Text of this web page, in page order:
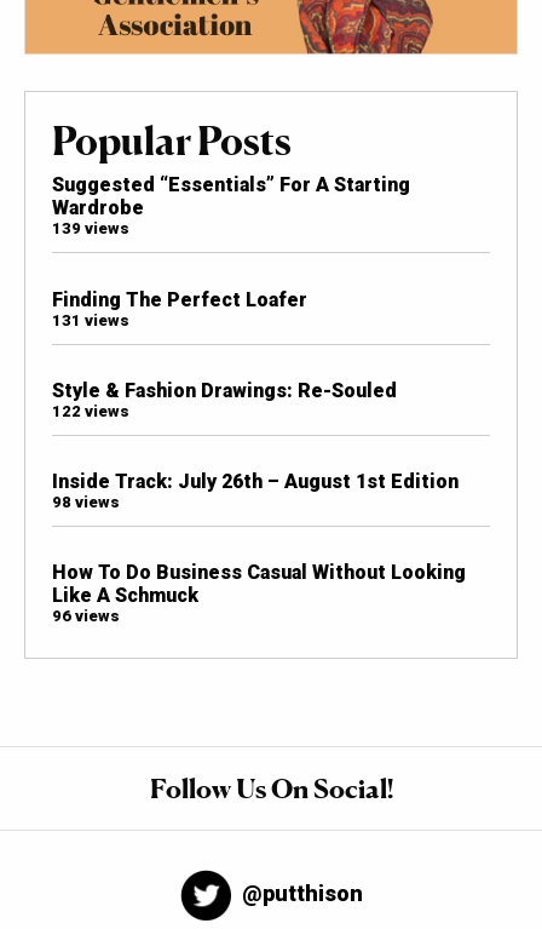
Popular Posts
Suggested “Essentials” For A Starting
Wardrobe
139 views
Finding The Perfect Loafer
131 views
Style & Fashion Drawings: Re-Souled
122 views
Inside Track: July 26th – August 1st Edition
98 views
How To Do Business Casual Without Looking
Like A Schmuck
96 views
Follow Us On Social!
@putthison